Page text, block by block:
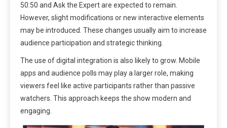
50:50 and Ask the Expert are expected to remain.
However, slight modifications or new interactive elements
may be introduced. These changes usually aim to increase
audience participation and strategic thinking.
The use of digital integration is also likely to grow. Mobile
apps and audience polls may play a larger role, making
viewers feel like active participants rather than passive
watchers. This approach keeps the show modern and
engaging.